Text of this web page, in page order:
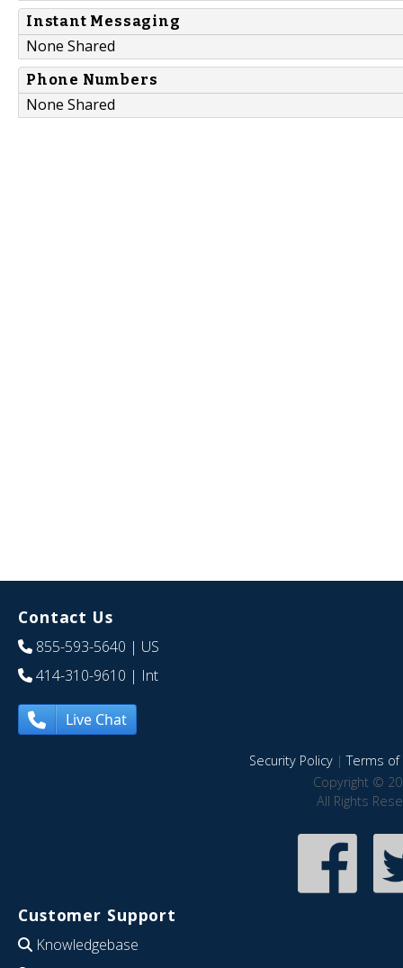
Instant Messaging
None Shared
Phone Numbers
None Shared
Contact Us
855-593-5640 | US
414-310-9610 | Int
Live Chat
Security Policy|Terms of
Copyright ©
All Rights
Customer Support
Knowledgebase